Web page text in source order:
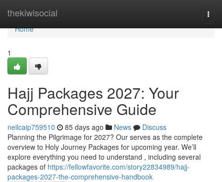
thekiwisocial
Home
Home
1
Hajj Packages 2027: Your
Comprehensive Guide
neilcaip759510 85 days ago News
Discuss
Planning the Pilgrimage for 2027? Our serves as the complete
overview to Holy Journey Packages for upcoming year. We’ll
explore everything you need to understand , including several
packages of https://fellowfavorite.com/story22834989/hajj-
packages-2027-the-comprehensive-handbook